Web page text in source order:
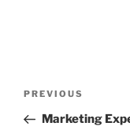
Previous
Post
PREVIOUS
Marketing